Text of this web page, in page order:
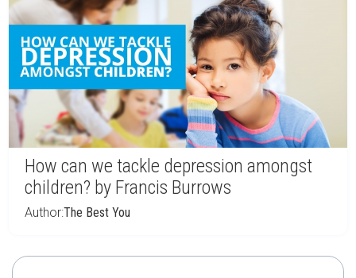
How can we tackle depression amongst
children? by Francis Burrows
Author:The Best You